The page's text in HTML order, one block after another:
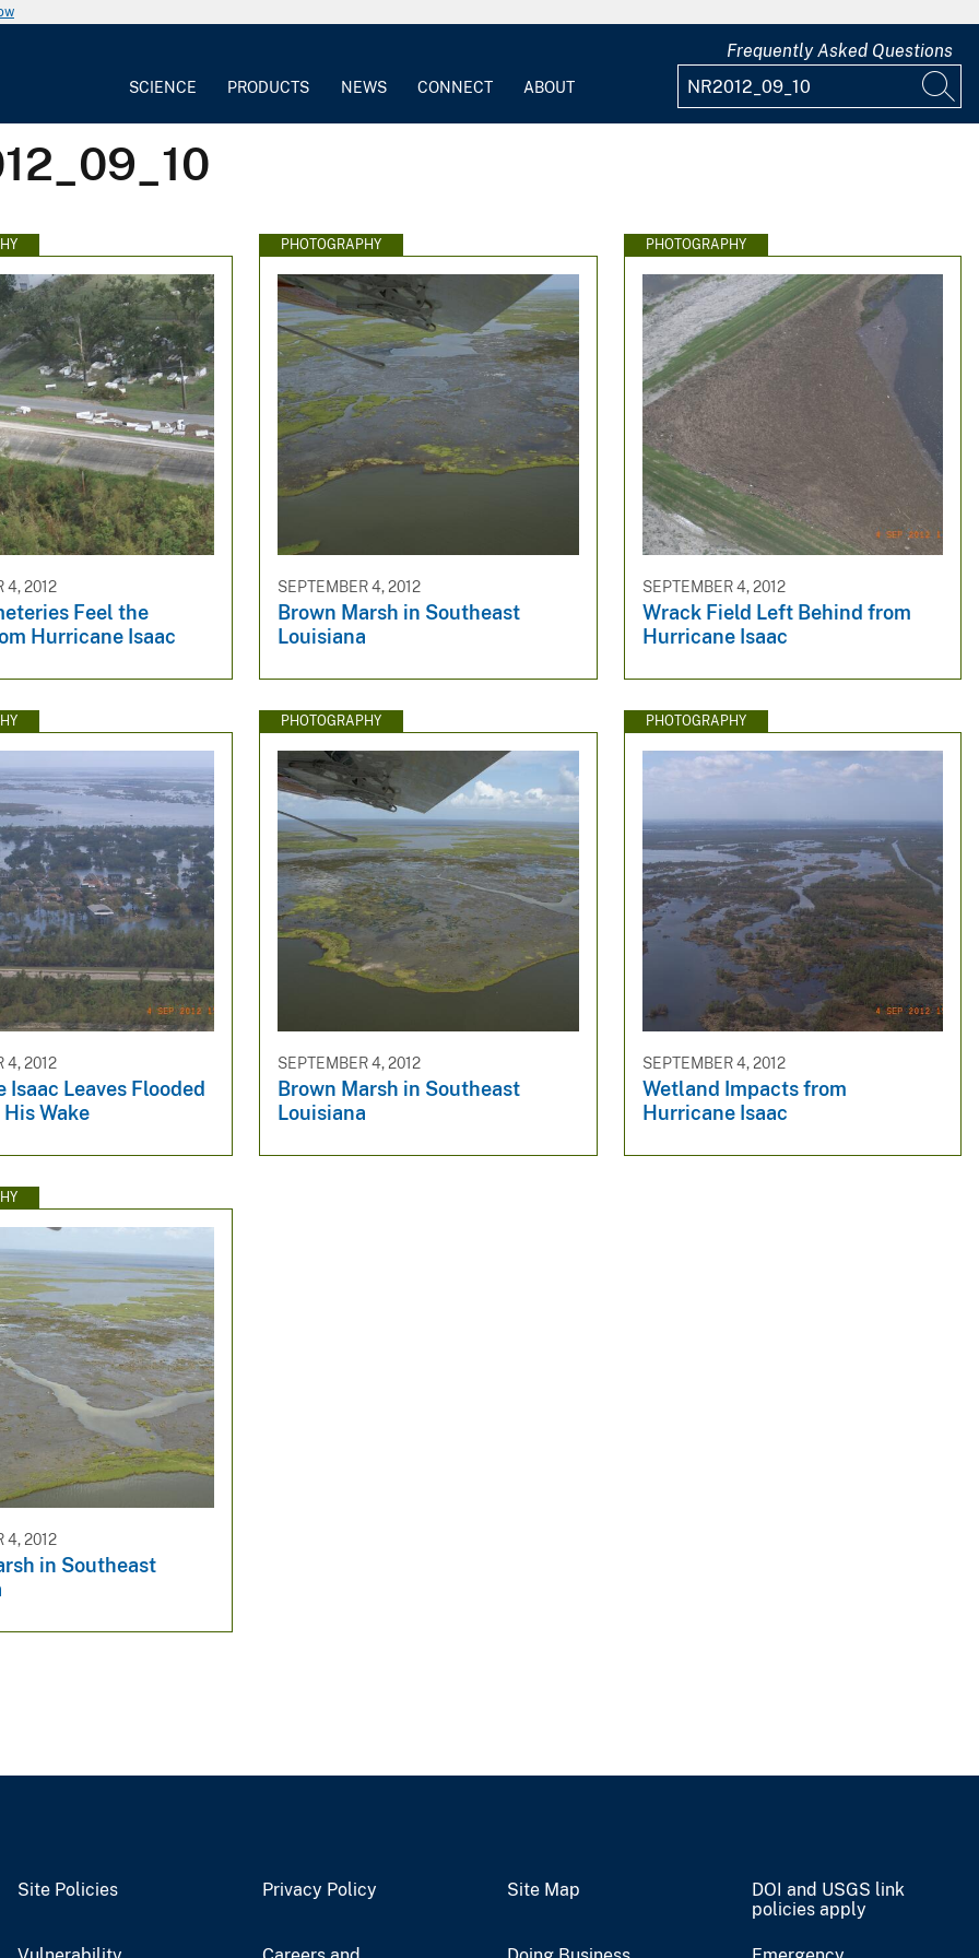
SCIENCE PRODUCTS NEWS CONNECT ABOUT
Frequently Asked Questions
4, 2012
Feel the
Hurricane Isaac
PHOTOGRAPHY
SEPTEMBER 4, 2012
Brown Marsh in Southeast
Louisiana
PHOTOGRAPHY
SEPTEMBER 4, 2012
Wrack Field Left Behind from
Hurricane Isaac
4, 2012
Isaac Leaves Flooded
Wake
PHOTOGRAPHY
SEPTEMBER 4, 2012
Brown Marsh in Southeast
Louisiana
PHOTOGRAPHY
SEPTEMBER 4, 2012
Wetland Impacts from
Hurricane Isaac
4, 2012
in Southeast
Site Policies Privacy Policy Site Map
DOI and USGS link
policies apply